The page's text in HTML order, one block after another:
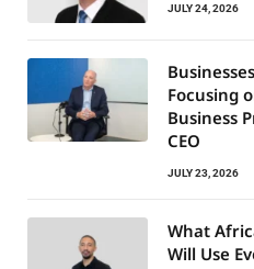
JULY 24, 2026
Focusing
Business
CEO
JULY 23, 2026
What
Will Use